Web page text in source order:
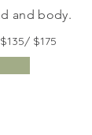
and body.
$175